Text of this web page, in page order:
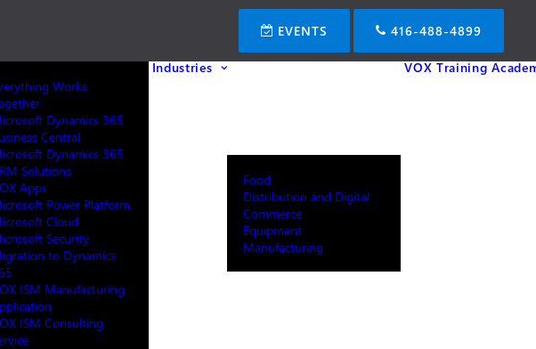
EVENTS 416-488-4899
Works
Dynamics 365
Central
Dynamics 365
Solutions
Apps
Power Platform
Cloud
Security
to Dynamics
ISM Manufacturing
ISM Consulting
Industries
Food
Distribution and Digital
Commerce
Equipment
Manufacturing
VOX Training